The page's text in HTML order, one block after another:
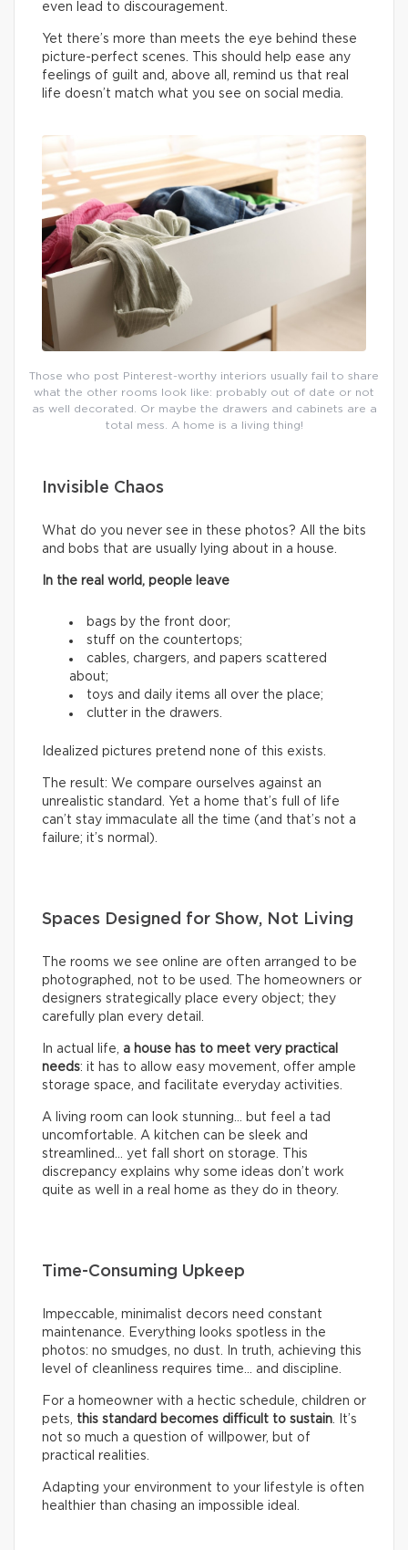
even lead to discouragement.
Yet there’s more than meets the eye behind these
picture-perfect scenes. This should help ease any
feelings of guilt and, above all, remind us that real
life doesn’t match what you see on social media.
Those who post Pinterest-worthy interiors usually fail to share
what the other rooms look like: probably out of date or not
as well decorated. Or maybe the drawers and cabinets are a
total mess. A home is a living thing!
Invisible Chaos
What do you never see in these photos? All the bits
and bobs that are usually lying about in a house.
In the real world, people leave
bags by the front door;
stuff on the countertops;
cables, chargers, and papers scattered
about;
toys and daily items all over the place;
clutter in the drawers.
Idealized pictures pretend none of this exists.
The result: We compare ourselves against an
unrealistic standard. Yet a home that’s full of life
can’t stay immaculate all the time (and that’s not a
failure; it’s normal).
Spaces Designed for Show, Not Living
The rooms we see online are often arranged to be
photographed, not to be used. The homeowners or
designers strategically place every object; they
carefully plan every detail.
In actual life, a house has to meet very practical
needs: it has to allow easy movement, offer ample
storage space, and facilitate everyday activities.
A living room can look stunning… but feel a tad
uncomfortable. A kitchen can be sleek and
streamlined… yet fall short on storage. This
discrepancy explains why some ideas don’t work
quite as well in a real home as they do in theory.
Time-Consuming Upkeep
Impeccable, minimalist decors need constant
maintenance. Everything looks spotless in the
photos: no smudges, no dust. In truth, achieving this
level of cleanliness requires time… and discipline.
For a homeowner with a hectic schedule, children or
pets, this standard becomes difficult to sustain . It’s
not so much a question of willpower, but of
practical realities.
Adapting your environment to your lifestyle is often
healthier than chasing an impossible ideal.